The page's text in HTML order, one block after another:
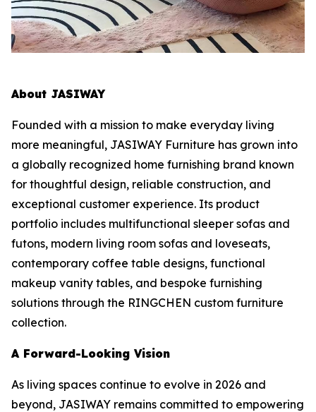
About JASIWAY
Founded with a mission to make everyday living
more meaningful, JASIWAY Furniture has grown into
a globally recognized home furnishing brand known
for thoughtful design, reliable construction, and
exceptional customer experience. Its product
portfolio includes multifunctional sleeper sofas and
futons, modern living room sofas and loveseats,
contemporary coffee table designs, functional
makeup vanity tables, and bespoke furnishing
solutions through the RINGCHEN custom furniture
collection.
A Forward-Looking Vision
As living spaces continue to evolve in 2026 and
beyond, JASIWAY remains committed to empowering